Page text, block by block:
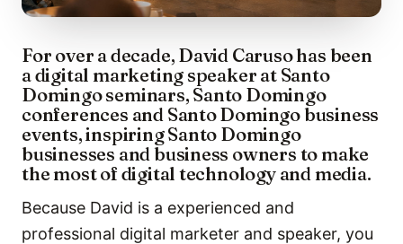
For over a decade, David Caruso has been
a digital marketing speaker at Santo
Domingo seminars, Santo Domingo
conferences and Santo Domingo business
events, inspiring Santo Domingo
businesses and business owners to make
the most of digital technology and media.
Because David is a experienced and
professional digital marketer and speaker, you